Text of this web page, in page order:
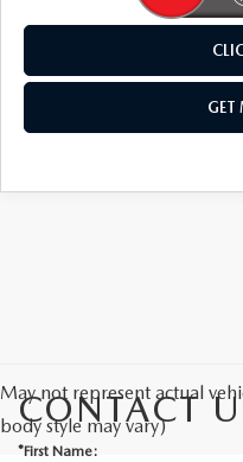
GET
May not represent actual
body style may vary)
CONTACT
*First Name: